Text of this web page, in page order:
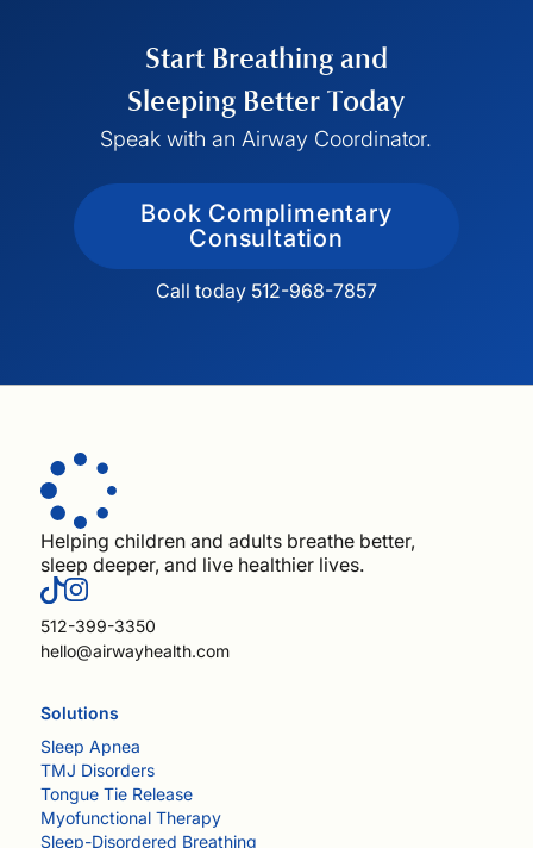
designed to support proper airway
development, restore nasal breathing, and
improve long-term health—not just manage
symptoms.
Start Breathing and
Sleeping Better Today
Speak with an Airway Coordinator.
Book Complimentary
Consultation
Call today 512-968-7857
Helping children and adults breathe better,
sleep deeper, and live healthier lives.
512-399-3350
hello@airwayhealth.com
Solutions
Sleep Apnea
TMJ Disorders
Tongue Tie Release
Myofunctional Therapy
Sleep-Disordered Breathing